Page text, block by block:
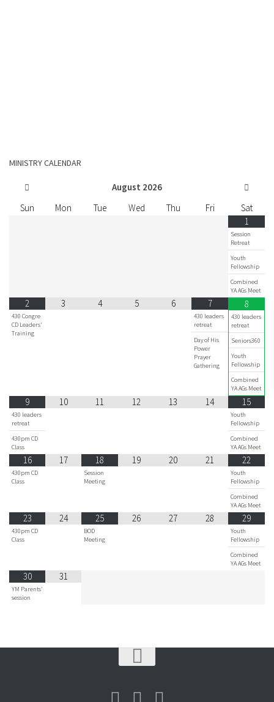
MINISTRY CALENDAR
August 2026
Sun
Mon Tue Wed Thu Fri
Sat
1
Session
Retreat
Youth
Fellowship
Combined
YA AGs Meet
2
430 Congre
CD Leaders'
Training
3 4 5 6 7
430 leaders
retreat
Day of His
Power
Prayer
Gathering
8
430 leaders
retreat
Seniors360
Youth
Fellowship
Combined
YA AGs Meet
9
430 leaders
retreat
430pm CD
Class
10 11 12 13 14 15
Youth
Fellowship
Combined
YA AGs Meet
16
430pm CD
Class
17 18
Session
Meeting
19 20 21 22
Youth
Fellowship
Combined
YA AGs Meet
23
430pm CD
Class
24 25
BOD
Meeting
26 27 28 29
Youth
Fellowship
Combined
YA AGs Meet
30
YM Parents'
session
31